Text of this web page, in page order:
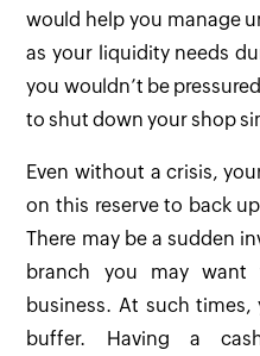
would help you manage
as your liquidity needs
you wouldn’t be
to shut down your shop
Even without a crisis,
on this reserve to back
There may be a sudden
branch you may
business. At such
buffer. Having a